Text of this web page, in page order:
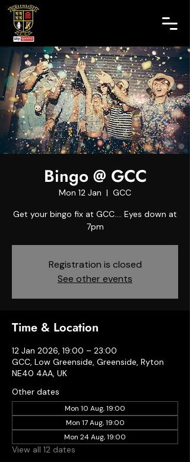
Bingo @ GCC
Mon 12 Jan
  |
GCC
Get your bingo fix at GCC.... Eyes down at
7pm
Registration is closed
See other events
Time & Location
12 Jan 2026, 19:00 – 23:00
GCC, Low Greenside, Greenside, Ryton
NE40 4AA, UK
Other dates
Mon 10 Aug, 19:00
Mon 17 Aug, 19:00
Mon 24 Aug, 19:00
View all 12 dates